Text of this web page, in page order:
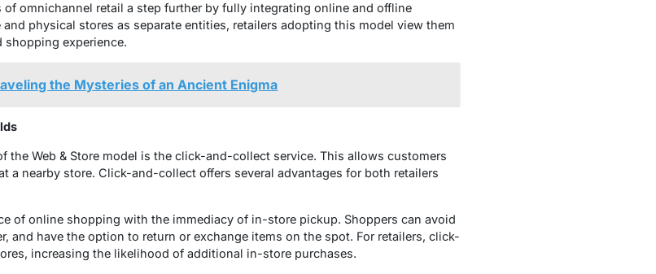
of omnichannel retail a step further by fully integrating online and offline
physical stores as separate entities, retailers adopting this model view them
experience.
the Mysteries of an Ancient Enigma
the Web & Store model is the click-and-collect service. This allows customers
a nearby store. Click-and-collect offers several advantages for both retailers
of online shopping with the immediacy of in-store pickup. Shoppers can avoid
and have the option to return or exchange items on the spot. For retailers, click-
increasing the likelihood of additional in-store purchases.